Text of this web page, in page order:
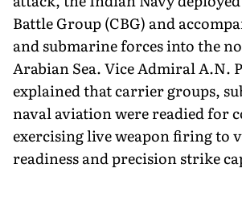
Battle Group (CBG) and
and submarine forces into the
Arabian Sea. Vice Admiral A.N.
explained that carrier groups,
naval aviation were readied for
exercising live weapon firing to
readiness and precision strike